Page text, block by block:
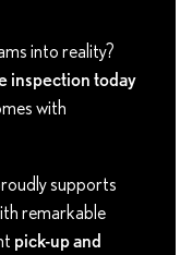
into reality?
inspection today
with
supports
remarkable
pick-up and